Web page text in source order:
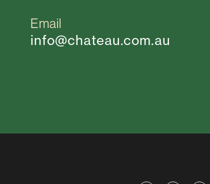
Email
info@chateau.com.au